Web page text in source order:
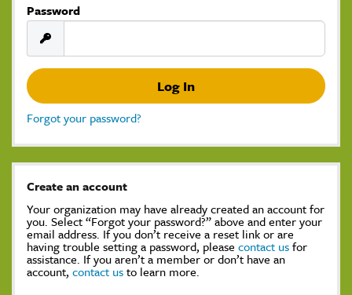
Password
Forgot your password?
Create an account
Your organization may have already created an account for
you. Select “Forgot your password?” above and enter your
email address. If you don’t receive a reset link or are
having trouble setting a password, please contact usfor
assistance. If you aren’t a member or don’t have an
account, contact usto learn more.